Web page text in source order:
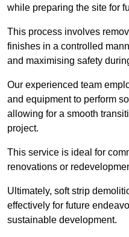
while preparing the site for
This process involves
finishes in a controlled
and maximising safety
Our experienced team
and equipment to perform
allowing for a smooth
project.
This service is ideal for
renovations or
Ultimately, soft strip
effectively for future
sustainable development.